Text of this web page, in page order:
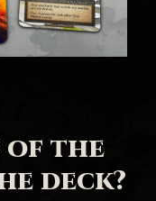
of the
deck?